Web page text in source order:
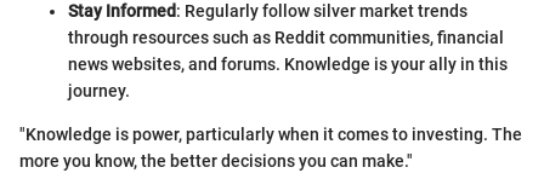
Stay Informed: Regularly follow silver market trends
through resources such as Reddit communities, financial
news websites, and forums. Knowledge is your ally in this
journey.
"Knowledge is power, particularly when it comes to investing. The
more you know, the better decisions you can make."